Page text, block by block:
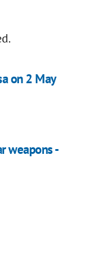
on 2 May
weapons -